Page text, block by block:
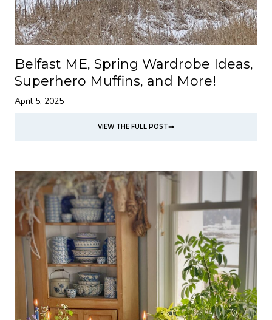
Belfast ME, Spring Wardrobe Ideas,
Superhero Muffins, and More!
April 5, 2025
VIEW THE FULL POST